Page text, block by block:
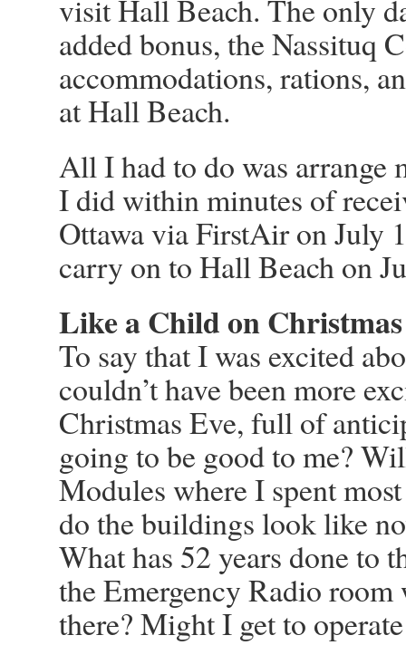
visit Hall Beach. The only
added bonus, the Nassituq
accommodations, rations,
at Hall Beach.
All I had to do was arrange
I did within minutes of
Ottawa via FirstAir on July 1
carry on to Hall Beach on
Like a Child on
To say that I was excited
couldn’t have been more
Christmas Eve, full of
going to be good to me?
Modules where I spent
do the buildings look like
What has 52 years done to
the Emergency Radio
there? Might I get to